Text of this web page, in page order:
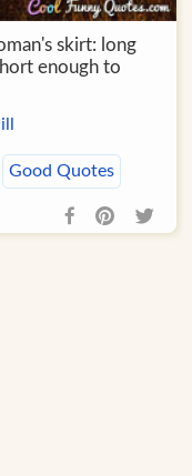
skirt: long
enough to
Good Quotes